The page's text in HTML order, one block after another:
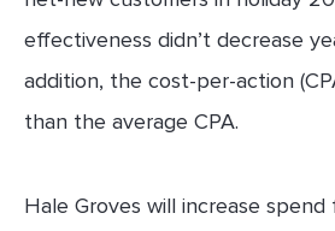
effectiveness didn’t decrease
addition, the cost-per-action
than the average CPA.
Hale Groves will increase spend